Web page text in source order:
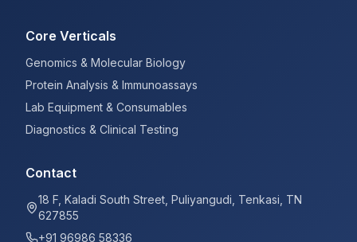
Core Verticals
Genomics & Molecular Biology
Protein Analysis & Immunoassays
Lab Equipment & Consumables
Diagnostics & Clinical Testing
Contact
18 F, Kaladi South Street, Puliyangudi, Tenkasi, TN
627855
+91 96986 58336